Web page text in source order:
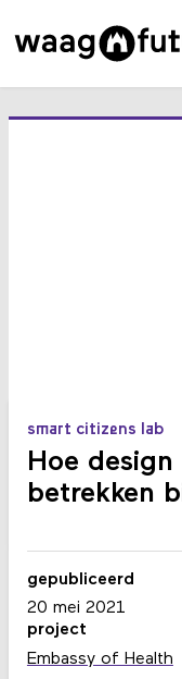
smart citizens lab
Hoe
betrekken
gepubliceerd
20 mei 2021
project
Embassy of Health